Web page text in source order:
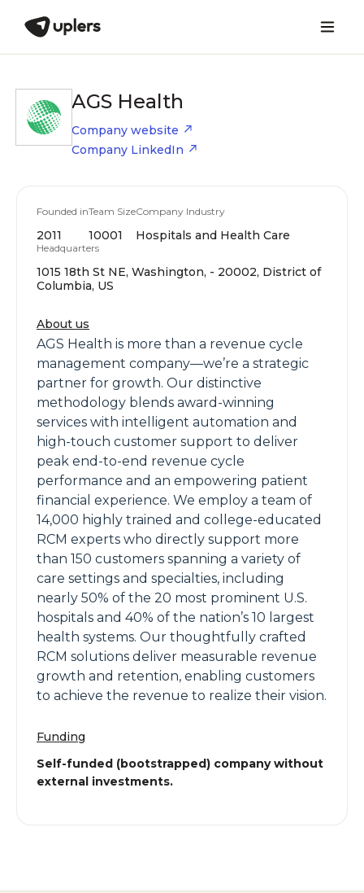
AGS Health
Company website
Company LinkedIn
Founded in
2011
Team Size
10001
Company Industry
Hospitals and Health Care
Headquarters
1015 18th St NE, Washington, - 20002, District of
Columbia, US
About us
AGS Health is more than a revenue cycle
management company—we’re a strategic
partner for growth. Our distinctive
methodology blends award-winning
services with intelligent automation and
high-touch customer support to deliver
peak end-to-end revenue cycle
performance and an empowering patient
financial experience. We employ a team of
14,000 highly trained and college-educated
RCM experts who directly support more
than 150 customers spanning a variety of
care settings and specialties, including
nearly 50% of the 20 most prominent U.S.
hospitals and 40% of the nation’s 10 largest
health systems. Our thoughtfully crafted
RCM solutions deliver measurable revenue
growth and retention, enabling customers
to achieve the revenue to realize their vision.
Funding
Self-funded (bootstrapped) company without
external investments.